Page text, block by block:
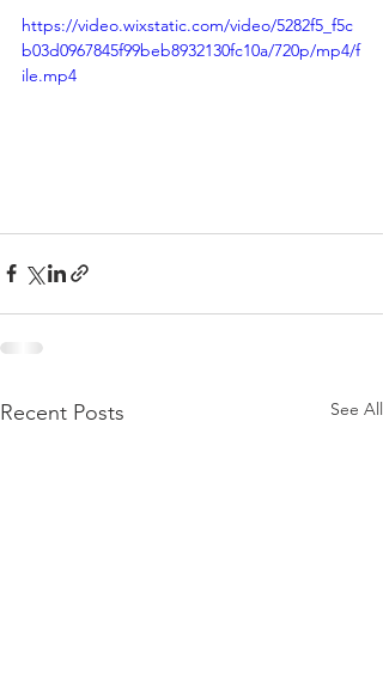
https://video.wixstatic.com/video/5282f5_f5c
b03d0967845f99beb8932130fc10a/720p/mp4/f
ile.mp4
Recent Posts See All